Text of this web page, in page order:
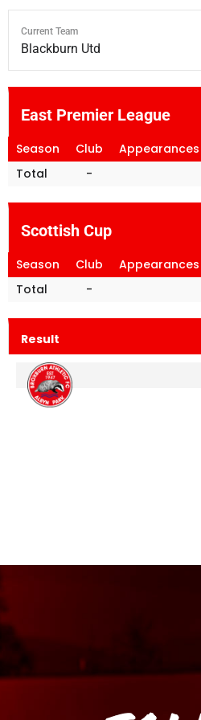
Current Team
Blackburn Utd
East Premier League
Season Club Appearances
Total
-
Scottish Cup
Season Club Appearances
Total
-
Result